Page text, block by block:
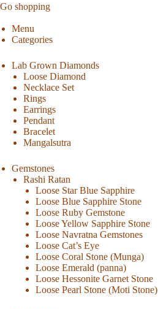
Go shopping
Menu
Categories
Lab Grown Diamonds
Loose Diamond
Necklace Set
Rings
Earrings
Pendant
Bracelet
Mangalsutra
Gemstones
Rashi Ratan
Loose Star Blue Sapphire
Loose Blue Sapphire Stone
Loose Ruby Gemstone
Loose Yellow Sapphire Stone
Loose Navratna Gemstones
Loose Cat’s Eye
Loose Coral Stone (Munga)
Loose Emerald (panna)
Loose Hessonite Garnet Stone
Loose Pearl Stone (Moti Stone)